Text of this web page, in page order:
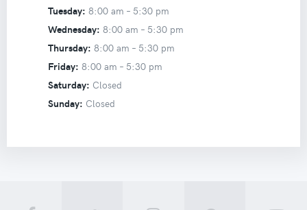
Tuesday: 8:00 am – 5:30 pm
Wednesday: 8:00 am – 5:30 pm
Thursday: 8:00 am – 5:30 pm
Friday: 8:00 am – 5:30 pm
Saturday: Closed
Sunday: Closed